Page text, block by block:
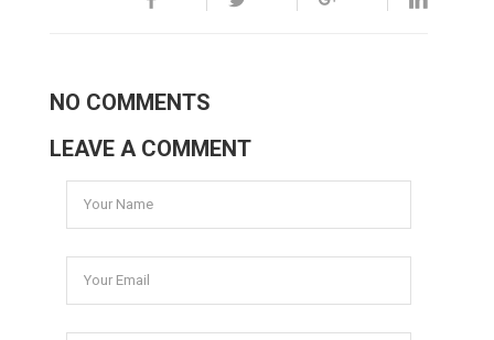
NO COMMENTS
LEAVE A COMMENT